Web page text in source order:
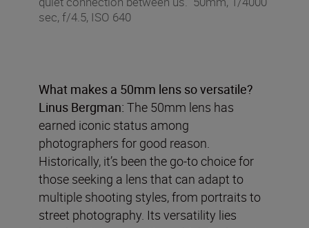
sec, f/4.5, ISO 640
What makes a 50mm lens so versatile?
Linus Bergman: The 50mm lens has
earned iconic status among
photographers for good reason.
Historically, it’s been the go-to choice for
those seeking a lens that can adapt to
multiple shooting styles, from portraits to
street photography. Its versatility lies